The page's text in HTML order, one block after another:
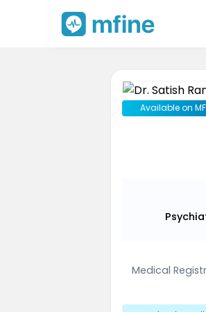
Available on
Medical